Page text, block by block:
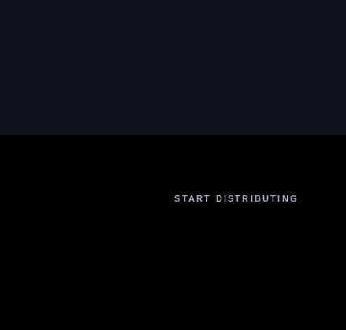
START DISTRIBUTING